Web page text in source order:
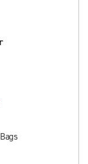
Bags